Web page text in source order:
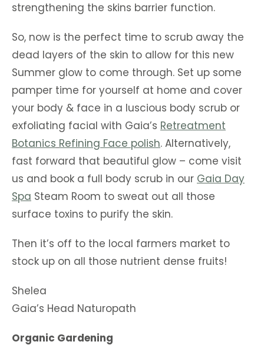
strengthening the skins barrier function.
So, now is the perfect time to scrub away the
dead layers of the skin to allow for this new
Summer glow to come through. Set up some
pamper time for yourself at home and cover
your body & face in a luscious body scrub or
exfoliating facial with Gaia’s Retreatment
Botanics Refining Face polish. Alternatively,
fast forward that beautiful glow – come visit
us and book a full body scrub in our Gaia Day
Spa Steam Room to sweat out all those
surface toxins to purify the skin.
Then it’s off to the local farmers market to
stock up on all those nutrient dense fruits!
Shelea
Gaia’s Head Naturopath
Organic Gardening